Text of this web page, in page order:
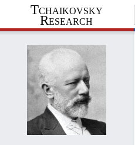
Tchaikovsky
Research